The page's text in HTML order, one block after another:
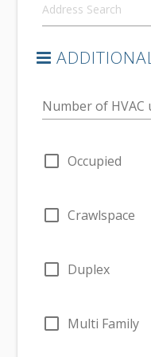
Number of HVAC
check_box_outline_blank Occupied
check_box_outline_blank Crawlspace
check_box_outline_blank Duplex
check_box_outline_blank Multi Family